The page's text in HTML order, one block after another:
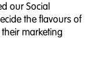
our Social
the flavours of
marketing